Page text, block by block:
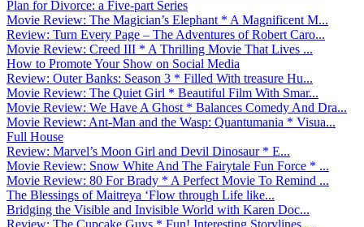
Plan for Divorce: a Five-part Series
Movie Review: The Magician’s Elephant * A Magnificent M...
Review: Turn Every Page – The Adventures of Robert Caro...
Movie Review: Creed III * A Thrilling Movie That Lives ...
How to Promote Your Show on Social Media
Review: Outer Banks: Season 3 * Filled With treasure Hu...
Movie Review: The Quiet Girl * Beautiful Film With Smar...
Movie Review: We Have A Ghost * Balances Comedy And Dra...
Movie Review: Ant-Man and the Wasp: Quantumania * Visua...
Full House
Review: Marvel’s Moon Girl and Devil Dinosaur * E...
Movie Review: Snow White And The Fairytale Fun Force * ...
Movie Review: 80 For Brady * A Perfect Movie To Remind ...
The Blessings of Maitreya ‘Flow through Life like...
Bridging the Visible and Invisible World with Karen Doc...
Review: The Cupcake Guys * Fun! Interesting Storylines....